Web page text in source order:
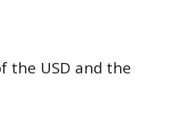
the USD and the